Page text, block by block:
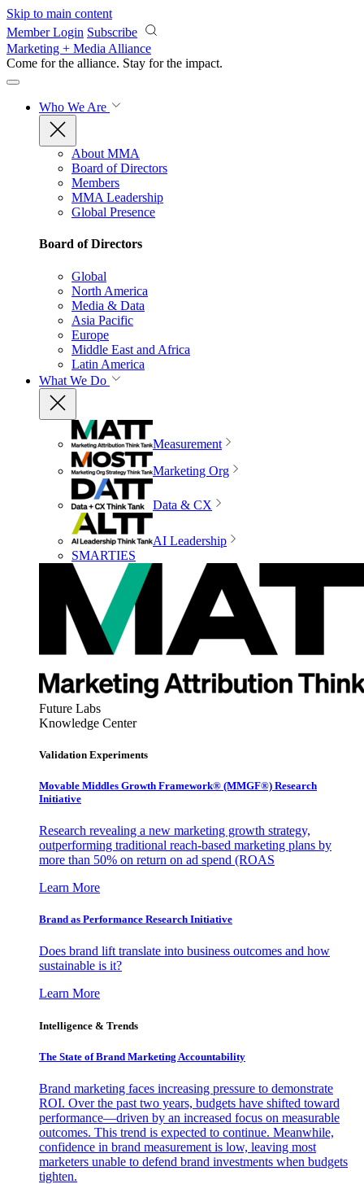
Skip to main content
Member Login Subscribe
Marketing + Media Alliance
Come for the alliance. Stay for the impact.
Who We Are
About MMA
Board of Directors
Members
MMA Leadership
Global Presence
Board of Directors
Global
North America
Media & Data
Asia Pacific
Europe
Middle East and Africa
Latin America
What We Do
Measurement
Marketing Org
Data & CX
AI Leadership
SMARTIES
Future Labs
Knowledge Center
Validation Experiments
Movable Middles Growth Framework® (MMGF®) Research
Initiative
Research revealing a new marketing growth strategy,
outperforming traditional reach-based marketing plans by
more than 50% on return on ad spend (ROAS
Learn More
Brand as Performance Research Initiative
Does brand lift translate into business outcomes and how
sustainable is it?
Learn More
Intelligence & Trends
The State of Brand Marketing Accountability
Brand marketing faces increasing pressure to demonstrate
ROI. Over the past two years, budgets have shifted toward
performance—driven by an increased focus on measurable
outcomes. This trend is expected to continue. Meanwhile,
confidence in brand measurement is low, leaving most
marketers unable to defend brand investments when budgets
tighten.